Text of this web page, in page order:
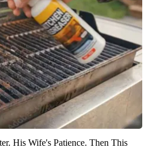
His Wife's Patience. Then This